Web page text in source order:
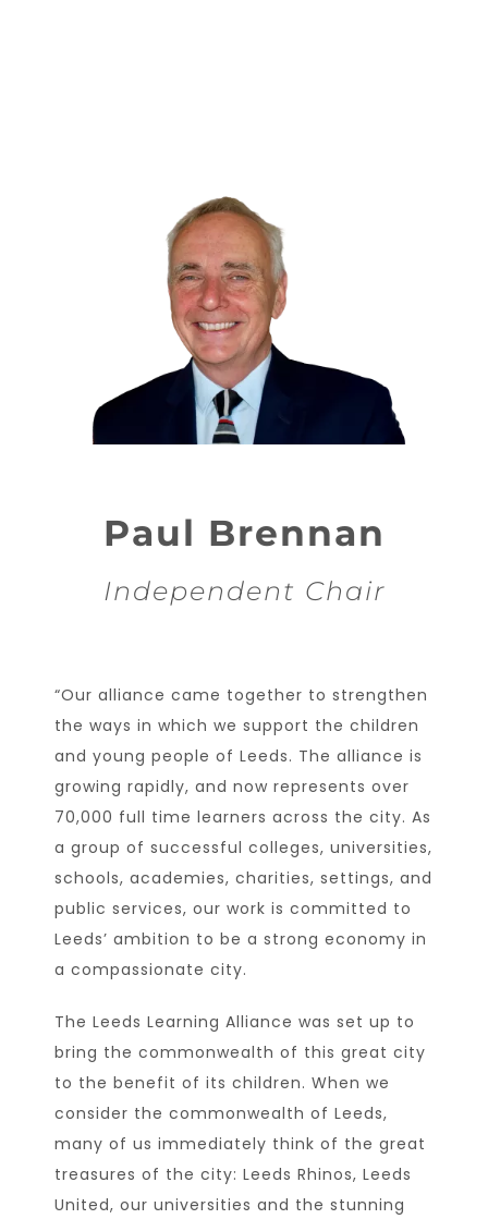
“Our alliance came together to strengthen
the ways in which we support the children
and young people of Leeds. The alliance is
growing rapidly, and now represents over
70,000 full time learners across the city. As
a group of successful colleges, universities,
schools, academies, charities, settings, and
public services, our work is committed to
Leeds’ ambition to be a strong economy in
a compassionate city.
The Leeds Learning Alliance was set up to
bring the commonwealth of this great city
to the benefit of its children. When we
consider the commonwealth of Leeds,
many of us immediately think of the great
treasures of the city: Leeds Rhinos, Leeds
United, our universities and the stunning
Paul Brennan
Independent Chair